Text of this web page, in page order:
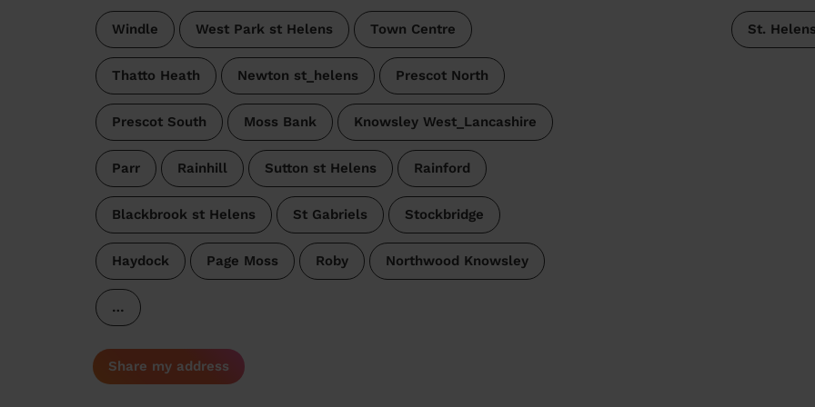
Windle West Park st Helens Town Centre
Thatto Heath Newton st_helens Prescot North
Prescot South Moss Bank Knowsley West_Lancashire
Parr Rainhill Sutton st Helens Rainford
Blackbrook st Helens St Gabriels Stockbridge
Haydock Page Moss Roby Northwood Knowsley
…
St.
Share my address